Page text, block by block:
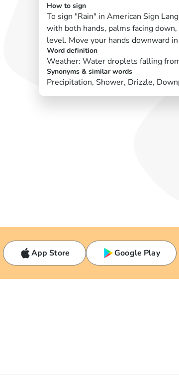
How to sign
To sign "Rain" in American Sign
with both hands, palms facing
level. Move your hands downward
Word definition
Weather: Water droplets falling
Synonyms & similar words
Precipitation, Shower, Drizzle,
App Store Google Play